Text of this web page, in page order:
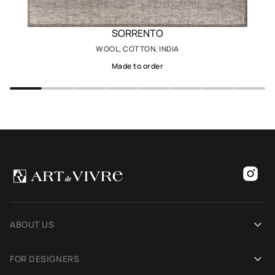
SORRENTO
WOOL, COTTON, INDIA
Made to order
ABOUT US
FOR DESIGNERS